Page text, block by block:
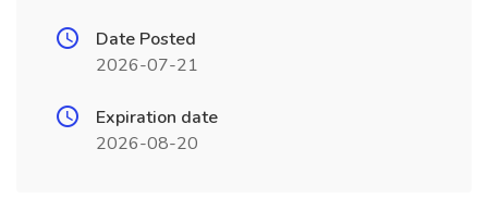
Date Posted
2026-07-21
Expiration date
2026-08-20